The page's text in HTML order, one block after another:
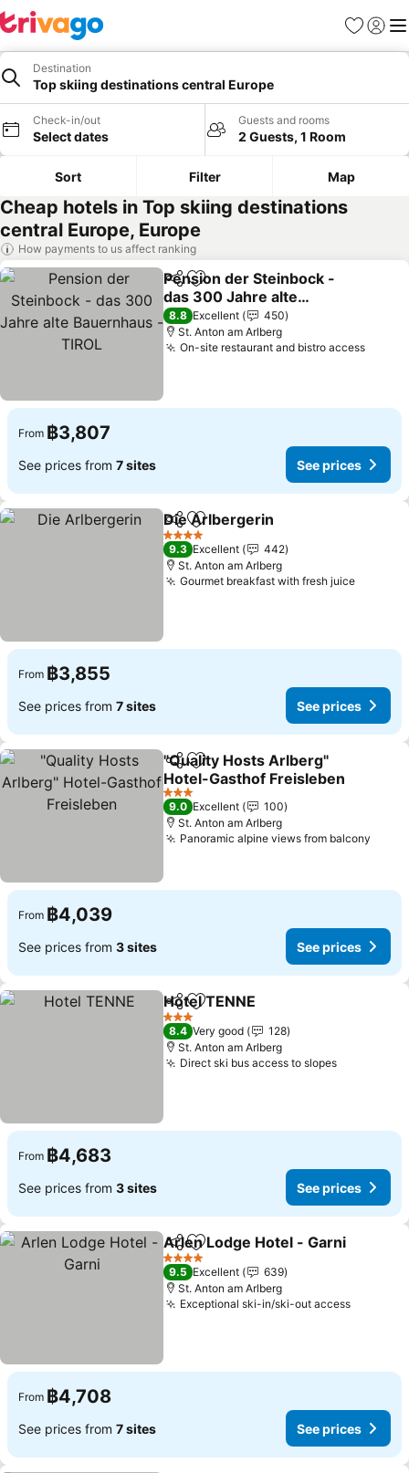
Favorites
Sign in
Destination
Top skiing destinations central Europe
Check-in/out
Select dates
Guests and rooms
2 Guests, 1 Room
Sort Filter Map
Cheap hotels in Top skiing destinations
central Europe, Europe
How payments to us affect ranking
ShareAdd to favorites
Pension der Steinbock -
das 300 Jahre alte
Bauernhaus - TIROL
See prices
8.8 Excellent
450
St. Anton am Arlberg
On-site restaurant and bistro accessSee
From ฿3,807
See prices from 7 sites See prices
ShareAdd to favorites
Die Arlbergerin
4 Stars
9.3 Excellent
442
St. Anton am Arlberg
Gourmet breakfast with fresh juiceSee
From ฿3,855
See prices from 7 sites See prices
ShareAdd to favorites
"Quality Hosts Arlberg"
Hotel-Gasthof Freisleben
See prices
3 Stars
9.0 Excellent
100
St. Anton am Arlberg
Panoramic alpine views from balcony
From ฿4,039
See prices from 3 sites See prices
ShareAdd to favorites
Hotel TENNE
3 Stars
8.4 Very good
128
St. Anton am Arlberg
Direct ski bus access to slopesSee prices
From ฿4,683
See prices from 3 sites See prices
ShareAdd to favorites
Arlen Lodge Hotel - Garni
4 Stars
9.5 Excellent
639
St. Anton am Arlberg
Exceptional ski-in/ski-out accessSee
From ฿4,708
See prices from 7 sites See prices